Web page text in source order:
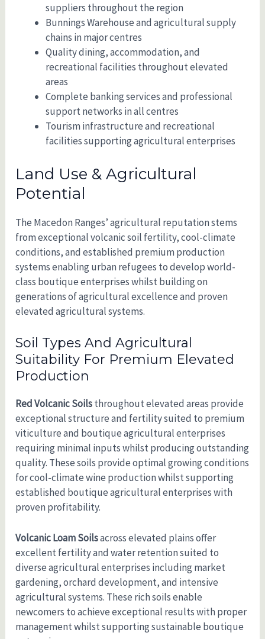
suppliers throughout the region
Bunnings Warehouse and agricultural supply
chains in major centres
Quality dining, accommodation, and
recreational facilities throughout elevated
areas
Complete banking services and professional
support networks in all centres
Tourism infrastructure and recreational
facilities supporting agricultural enterprises
Land Use & Agricultural
Potential
The Macedon Ranges’ agricultural reputation stems
from exceptional volcanic soil fertility, cool-climate
conditions, and established premium production
systems enabling urban refugees to develop world-
class boutique enterprises whilst building on
generations of agricultural excellence and proven
elevated agricultural systems.
Soil Types And Agricultural
Suitability For Premium Elevated
Production
Red Volcanic Soilsthroughout elevated areas provide
exceptional structure and fertility suited to premium
viticulture and boutique agricultural enterprises
requiring minimal inputs whilst producing outstanding
quality. These soils provide optimal growing conditions
for cool-climate wine production whilst supporting
established boutique agricultural enterprises with
proven profitability.
Volcanic Loam Soilsacross elevated plains offer
excellent fertility and water retention suited to
diverse agricultural enterprises including market
gardening, orchard development, and intensive
agricultural systems. These rich soils enable
newcomers to achieve exceptional results with proper
management whilst supporting sustainable boutique